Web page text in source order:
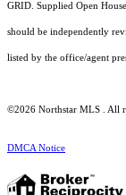
GRID. Supplied Open
should be independently
listed by the office/agent
©2026 Northstar MLS . All
DMCA Notice